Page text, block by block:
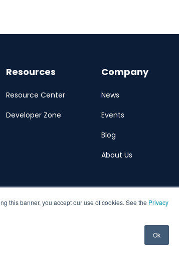
this banner, you accept our use of cookies. See the Privacy
Ok
Resources
Resource Center
Developer Zone
Company
News
Events
Blog
About Us
© 2026 Allxon. All